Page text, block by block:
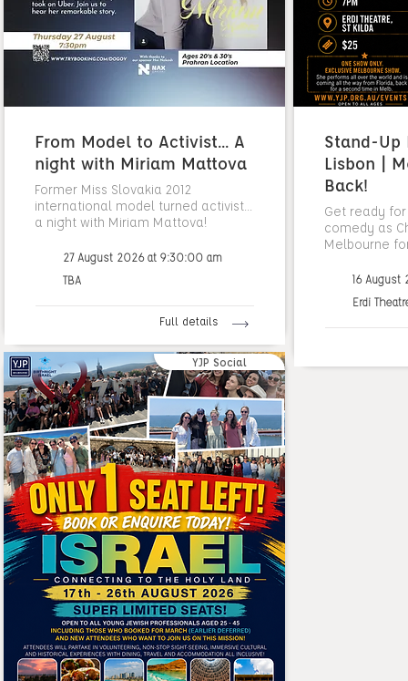
From Model to Activist... A
night with Miriam Mattova
Former Miss Slovakia 2012
international model turned activist...
a night with Miriam Mattova!
27 August 2026 at 9:30:00 am
TBA
Full details
YJP Social
Stand-Up
Lisbon |
Back!
Get ready
comedy as
Melbourne
16
Erdi